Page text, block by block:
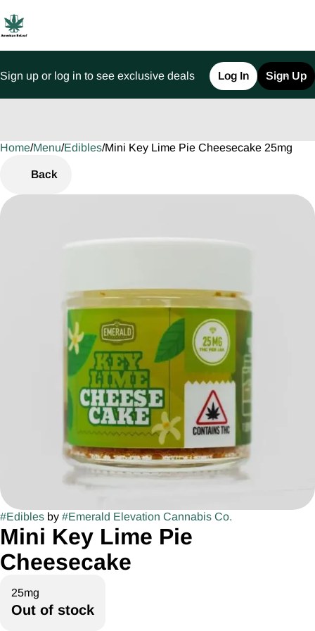
Sign up or log in to see exclusive deals Log In Sign Up
Home/Menu/Edibles/Mini Key Lime Pie Cheesecake 25mg
Back
#Edibles by #Emerald Elevation Cannabis Co.
Mini Key Lime Pie
Cheesecake
25mg
Out of stock
0